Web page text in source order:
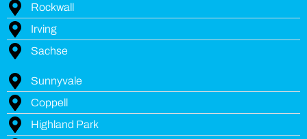
Rockwall
Irving
Sachse
Sunnyvale
Coppell
Highland Park